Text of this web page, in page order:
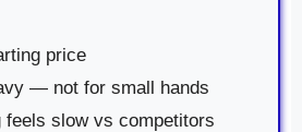
price
— not for small hands
feels slow vs competitors